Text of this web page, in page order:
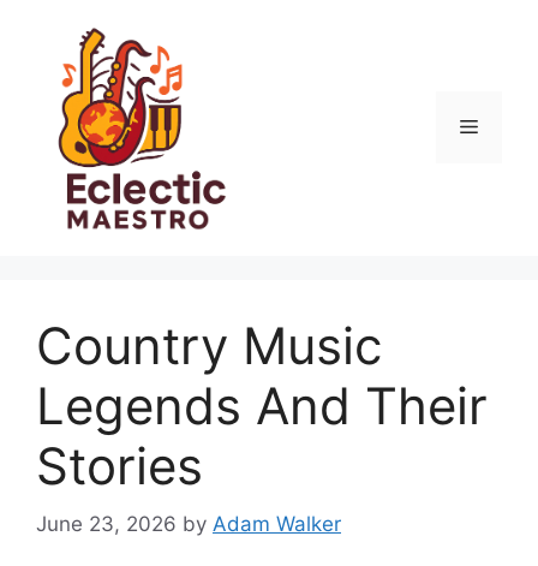
content
Menu
Country Music
Legends And Their
Stories
June 23, 2026 by Adam Walker